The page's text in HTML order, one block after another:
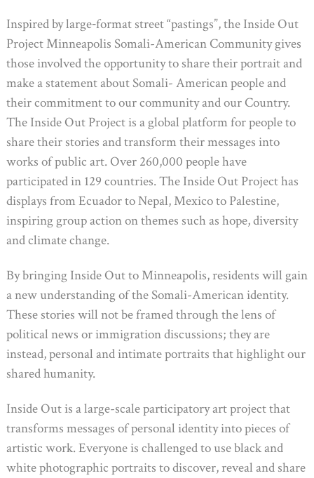
Inspired by large‐format street “pastings”, the Inside Out
Project Minneapolis Somali-American Community gives
those involved the opportunity to share their portrait and
make a statement about Somali- American people and
their commitment to our community and our Country.
The Inside Out Project is a global platform for people to
share their stories and transform their messages into
works of public art. Over 260,000 people have
participated in 129 countries. The Inside Out Project has
displays from Ecuador to Nepal, Mexico to Palestine,
inspiring group action on themes such as hope, diversity
and climate change.
By bringing Inside Out to Minneapolis, residents will gain
a new understanding of the Somali-American identity.
These stories will not be framed through the lens of
political news or immigration discussions; they are
instead, personal and intimate portraits that highlight our
shared humanity.
Inside Out is a large-scale participatory art project that
transforms messages of personal identity into pieces of
artistic work. Everyone is challenged to use black and
white photographic portraits to discover, reveal and share